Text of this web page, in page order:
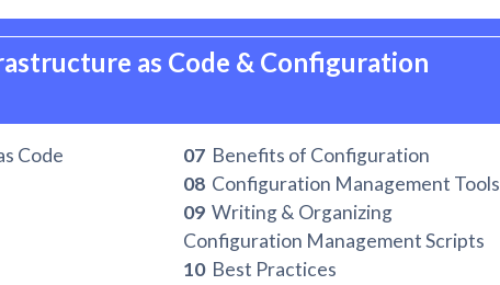
as Code & Configuration
Code
07 Benefits of Configuration
08 Configuration Management Tools
09 Writing & Organizing
Configuration Management Scripts
10Best Practices